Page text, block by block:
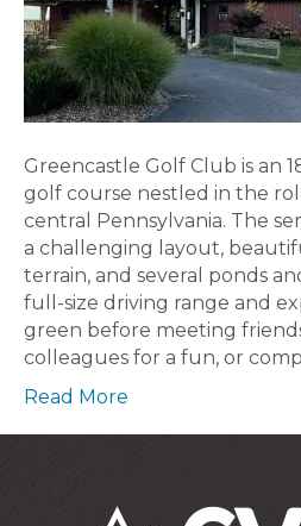
Greencastle Golf Club is an
golf course nestled in the
central Pennsylvania. The
a challenging layout,
terrain, and several ponds
full-size driving range and
green before meeting
colleagues for a fun, or
Read More